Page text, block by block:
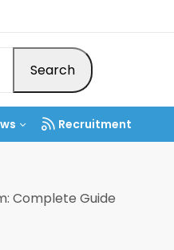
Search
Recruitment
Complete Guide